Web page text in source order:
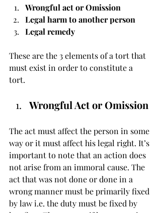
Wrongful act or Omission
Legal harm to another person
Legal remedy
These are the 3 elements of a tort that
must exist in order to constitute a
tort.
Wrongful Act or Omission
The act must affect the person in some
way or it must affect his legal right. It’s
important to note that an action does
not arise from an immoral cause. The
act that was not done or done in a
wrong manner must be primarily fixed
by law i.e. the duty must be fixed by